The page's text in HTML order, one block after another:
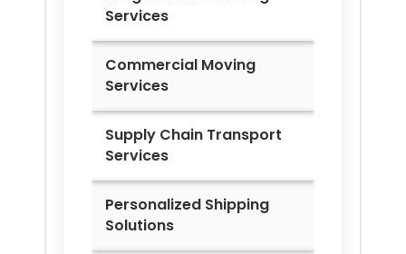
Services
Commercial Moving
Services
Supply Chain Transport
Services
Personalized Shipping
Solutions